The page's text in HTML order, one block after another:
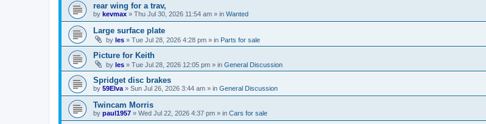
rear wing for a trav,
by kevmax » Thu Jul 30, 2026 11:54 am » in Wanted
Large surface plate
by les » Tue Jul 28, 2026 4:28 pm » in Parts for sale
Picture for Keith
by les » Tue Jul 28, 2026 12:05 pm » in General Discussion
Spridget disc brakes
by 59Elva » Sun Jul 26, 2026 3:44 am » in General Discussion
Twincam Morris
by paul1957 » Wed Jul 22, 2026 4:37 pm » in Cars for sale